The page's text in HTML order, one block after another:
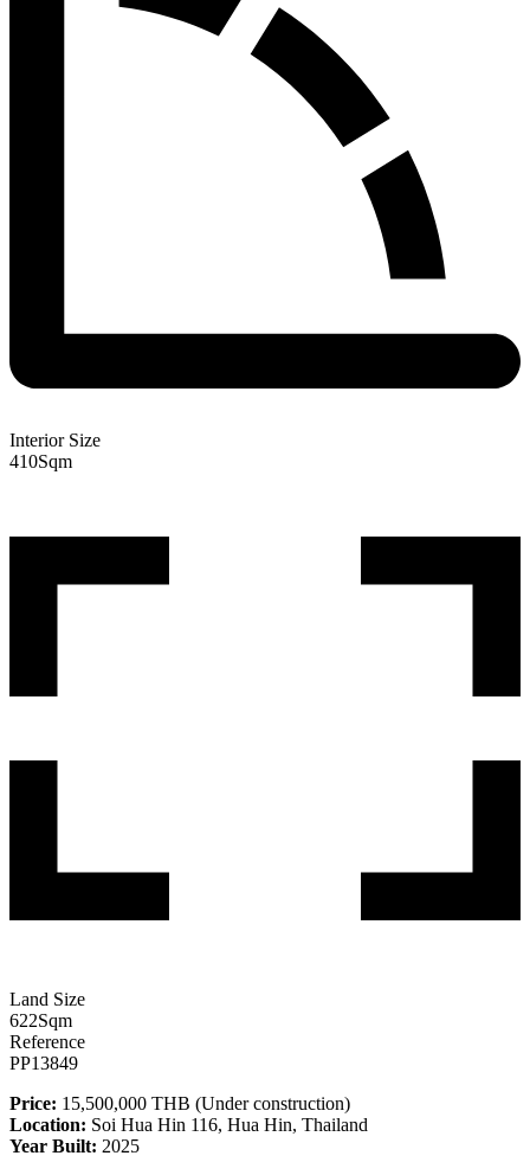
Interior Size
410Sqm
Land Size
622Sqm
Reference
PP13849
Price: 15,500,000 THB (Under construction)
Location: Soi Hua Hin 116, Hua Hin, Thailand
Year Built: 2025